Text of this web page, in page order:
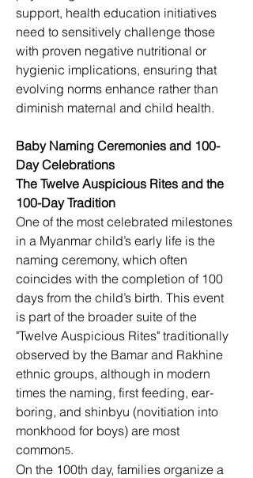
support, health education initiatives
need to sensitively challenge those
with proven negative nutritional or
hygienic implications, ensuring that
evolving norms enhance rather than
diminish maternal and child health.
Baby Naming Ceremonies and 100-
Day Celebrations
The Twelve Auspicious Rites and the
100-Day Tradition
One of the most celebrated milestones
in a Myanmar child’s early life is the
naming ceremony, which often
coincides with the completion of 100
days from the child’s birth. This event
is part of the broader suite of the
"Twelve Auspicious Rites" traditionally
observed by the Bamar and Rakhine
ethnic groups, although in modern
times the naming, first feeding, ear-
boring, and shinbyu (novitiation into
monkhood for boys) are most
common5.
On the 100th day, families organize a